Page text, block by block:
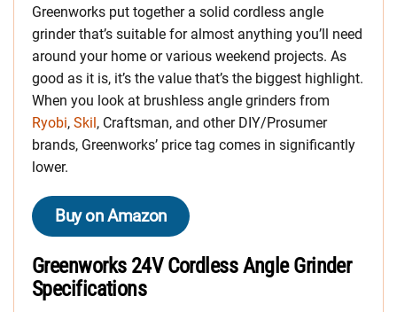
Greenworks put together a solid cordless angle
grinder that’s suitable for almost anything you’ll need
around your home or various weekend projects. As
good as it is, it’s the value that’s the biggest highlight.
When you look at brushless angle grinders from
Ryobi, Skil , Craftsman, and other DIY/Prosumer
brands, Greenworks’ price tag comes in significantly
lower.
Buy on Amazon
Greenworks 24V Cordless Angle Grinder
Specifications